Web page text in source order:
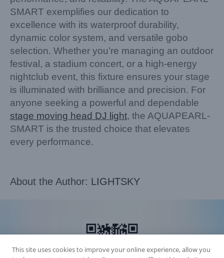
SMART exemplifies our dedication to
excellence with its waterproof durability,
dynamic color system, and versatile gobo
selection. Whether you’re managing an outdoor
festival, a stadium concert, or a high-energy
nightclub event, this fixture ensures your stage
is illuminated with brilliance and precision. For
anyone seeking a powerful and dependable
stage moving head DJ light, the AQUAPEARL-
SMART is the trusted choice that elevates
every performance.
About the Author: LIGHTSKY
This site uses cookies to improve your online experience, allow you